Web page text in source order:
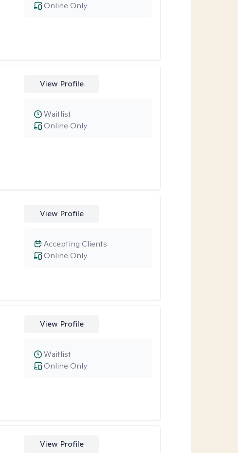
Online Only
View Profile
Online Only
Waitlist
View Profile
Online Only
Accepting Clients
View Profile
Online Only
Waitlist
View Profile